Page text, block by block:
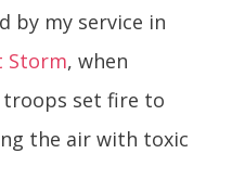
by my service in
Storm, when
troops set fire to
the air with toxic